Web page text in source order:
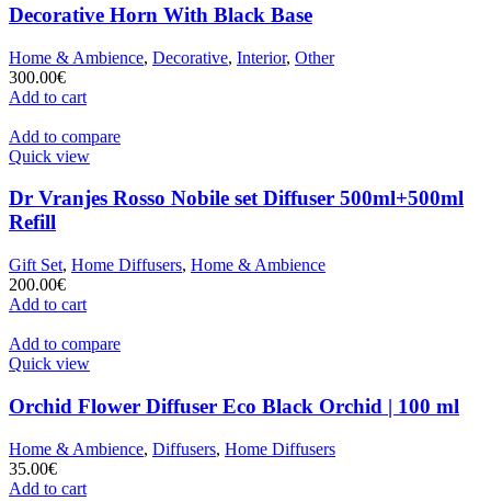
Decorative Horn With Black Base
Home & Ambience, Decorative, Interior, Other
300.00€
Add to cart
Add to compare
Quick view
Dr Vranjes Rosso Nobile set Diffuser 500ml+500ml
Refill
Gift Set, Home Diffusers, Home & Ambience
200.00€
Add to cart
Add to compare
Quick view
Orchid Flower Diffuser Eco Black Orchid | 100 ml
Home & Ambience, Diffusers, Home Diffusers
35.00€
Add to cart